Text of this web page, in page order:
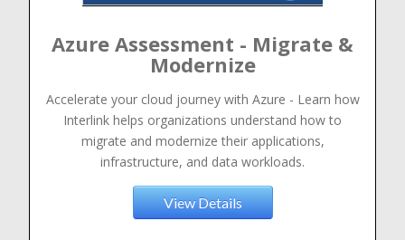
Azure Assessment - Migrate &
Modernize
Accelerate your cloud journey with Azure - Learn how
Interlink helps organizations understand how to
migrate and modernize their applications,
infrastructure, and data workloads.
View Details